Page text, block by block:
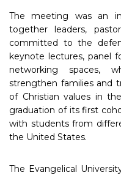
The meeting was an
together leaders,
committed to the
keynote lectures, panel
networking spaces,
strengthen families and
of Christian values in
graduation of its first
with students from
the United States.
The Evangelical